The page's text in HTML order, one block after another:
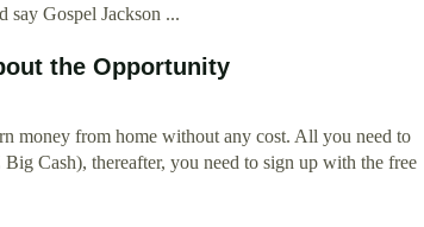
Gospel Jackson ...
the Opportunity
money from home without any cost. All you need to
Cash), thereafter, you need to sign up with the free